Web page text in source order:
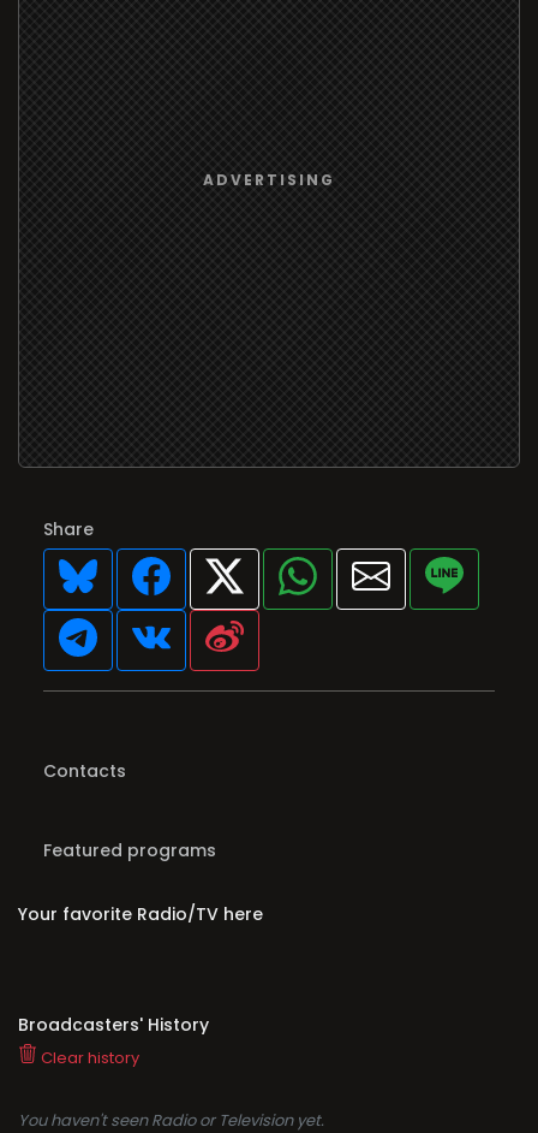
Share
Contacts
Featured programs
Your favorite Radio/TV here
Broadcasters' History
Clear history
You haven't seen Radio or Television yet.